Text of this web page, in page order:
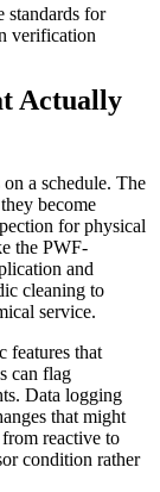
standards for
verification
Actually
a schedule. The
become
for physical
the PWF-
and
cleaning to
service.
features that
can flag
Data logging
that might
reactive to
condition rather